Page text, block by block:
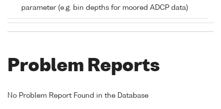
parameter (e.g. bin depths for moored ADCP data)
Problem Reports
No Problem Report Found in the Database